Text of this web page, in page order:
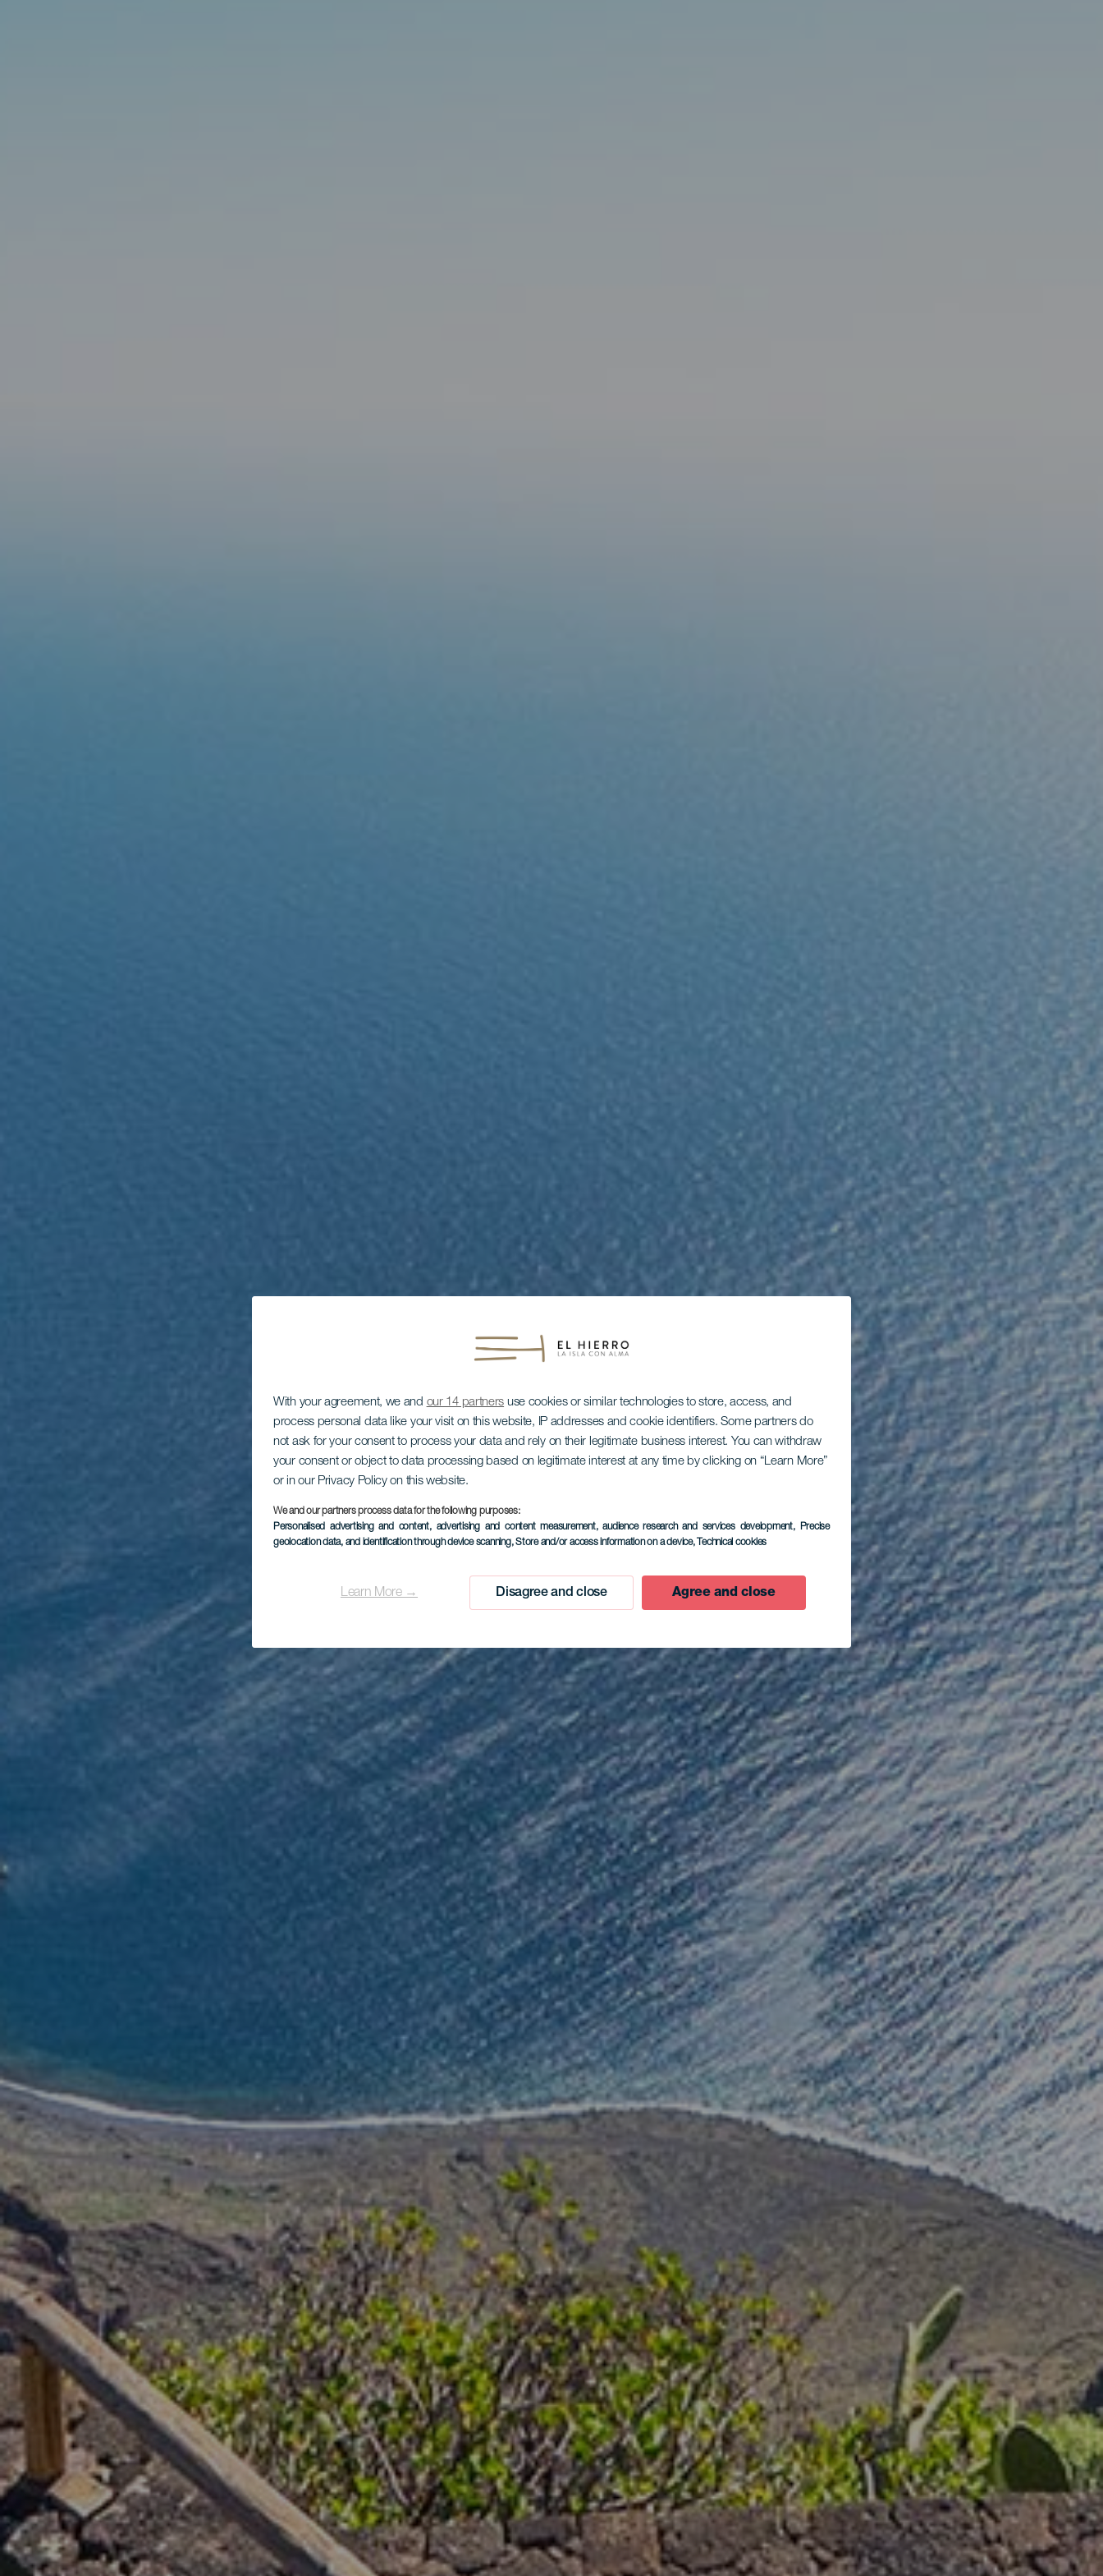
With your agreement, we and our 14 partners use cookies or similar technologies to store, access, and
process personal data like your visit on this website, IP addresses and cookie identifiers. Some partners do
not ask for your consent to process your data and rely on their legitimate business interest. You can withdraw
your consent or object to data processing based on legitimate interest at any time by clicking on “Learn More”
or in our Privacy Policy on this website.
We and our partners process data for the following purposes:
Personalised advertising and content, advertising and content measurement, audience research and services development, Precise
geolocation data, and identification through device scanning, Store and/or access information on a device, Technical cookies
Learn More → Disagree and close Agree and close
Mirador de Isora
EL HIERRO